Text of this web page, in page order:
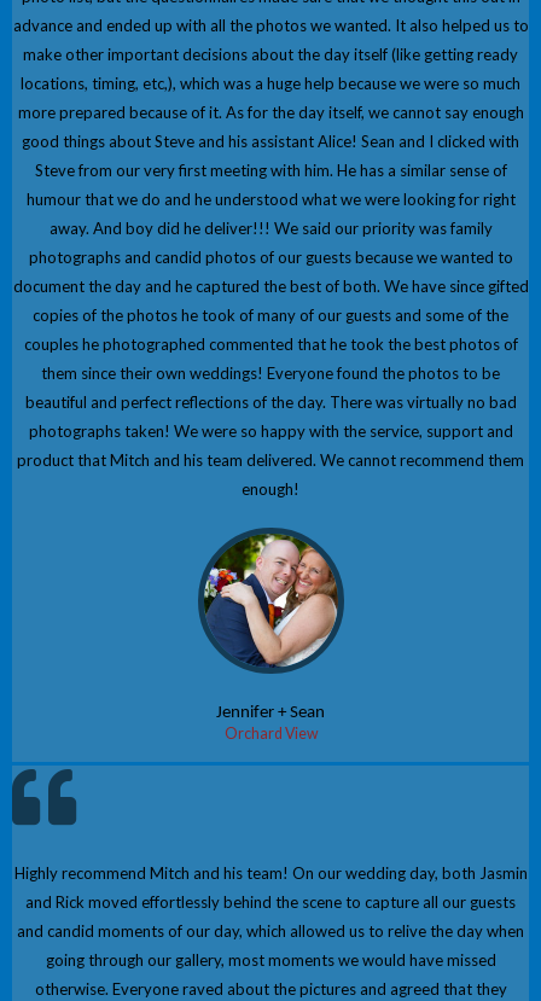
advance and ended up with all the photos we wanted. It also helped us to
make other important decisions about the day itself (like getting ready
locations, timing, etc,), which was a huge help because we were so much
more prepared because of it. As for the day itself, we cannot say enough
good things about Steve and his assistant Alice! Sean and I clicked with
Steve from our very first meeting with him. He has a similar sense of
humour that we do and he understood what we were looking for right
away. And boy did he deliver!!! We said our priority was family
photographs and candid photos of our guests because we wanted to
document the day and he captured the best of both. We have since gifted
copies of the photos he took of many of our guests and some of the
couples he photographed commented that he took the best photos of
them since their own weddings! Everyone found the photos to be
beautiful and perfect reflections of the day. There was virtually no bad
photographs taken! We were so happy with the service, support and
product that Mitch and his team delivered. We cannot recommend them
enough!
Jennifer + Sean
Orchard View
Highly recommend Mitch and his team! On our wedding day, both Jasmin
and Rick moved effortlessly behind the scene to capture all our guests
and candid moments of our day, which allowed us to relive the day when
going through our gallery, most moments we would have missed
otherwise. Everyone raved about the pictures and agreed that they